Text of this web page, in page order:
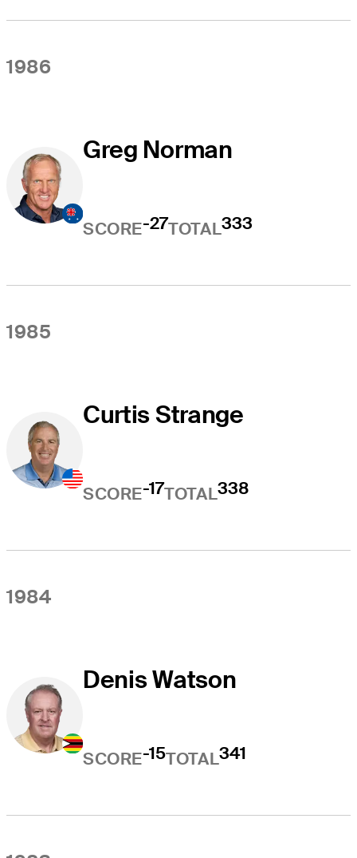
1986
Greg Norman
SCORE-27TOTAL333
1985
Curtis Strange
SCORE-17TOTAL338
1984
Denis Watson
SCORE-15TOTAL341